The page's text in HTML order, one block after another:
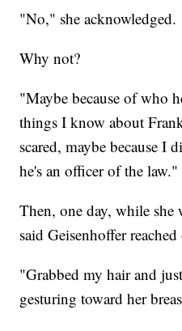
"No," she acknowledged.
Why not?
"Maybe because of who
things I know about
scared, maybe because I
he's an officer of the law."
Then, one day, while she
said Geisenhoffer
"Grabbed my hair and
gesturing toward her